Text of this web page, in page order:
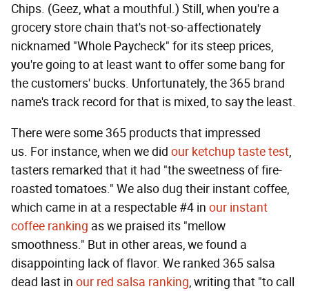
Chips. (Geez, what a mouthful.) Still, when you're a
grocery store chain that's not-so-affectionately
nicknamed "Whole Paycheck" for its steep prices,
you're going to at least want to offer some bang for
the customers' bucks. Unfortunately, the 365 brand
name's track record for that is mixed, to say the least.
There were some 365 products that impressed
us. For instance, when we did our ketchup taste test,
tasters remarked that it had "the sweetness of fire-
roasted tomatoes." We also dug their instant coffee,
which came in at a respectable #4 in our instant
coffee ranking as we praised its "mellow
smoothness." But in other areas, we found a
disappointing lack of flavor. We ranked 365 salsa
dead last in our red salsa ranking, writing that "to call